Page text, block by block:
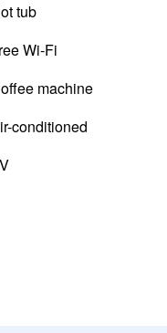
tub
Wi-Fi
machine
conditioned